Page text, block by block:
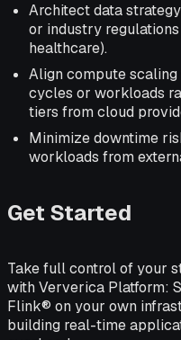
Architect data
or industry
healthcare).
Align compute
cycles or workloads
tiers from cloud
Minimize downtime
workloads from
Get Started
Take full control of your
with Ververica Platform:
Flink® on your own
building real-time